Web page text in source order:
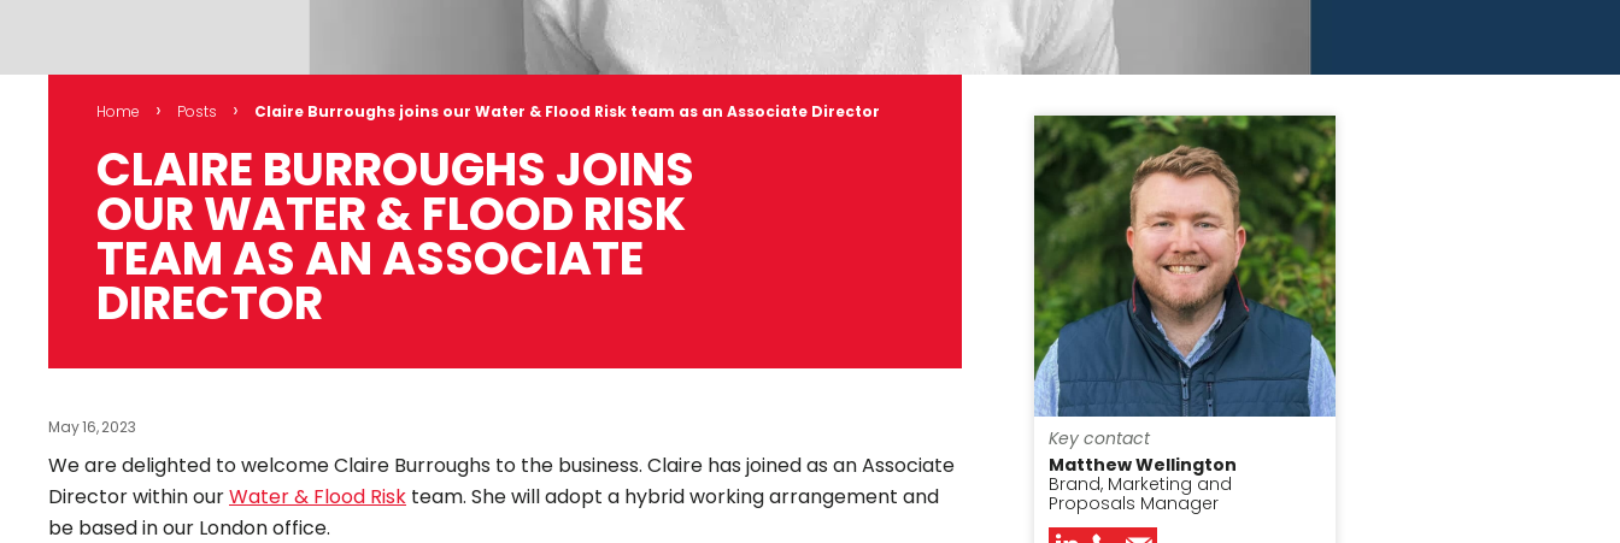
Home › Posts › Claire Burroughs joins our Water & Flood Risk team as an Associate Director
CLAIRE BURROUGHS JOINS
OUR WATER & FLOOD RISK
TEAM AS AN ASSOCIATE
DIRECTOR
May 16, 2023
We are delighted to welcome Claire Burroughs to the business. Claire has joined as an Associate
Director within ourWater & Flood Risk team. She will adopt a hybrid working arrangement and
be based in our London office.
Key contact
Matthew Wellington
Brand, Marketing and
Proposals Manager